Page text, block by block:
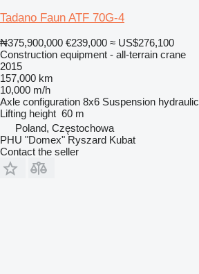
Tadano Faun ATF 70G-4
₦375,900,000 €239,000 ≈ US$276,100
Construction equipment - all-terrain crane
2015
157,000 km
10,000 m/h
Axle configuration 8x6 Suspension hydraulic
Lifting height 60 m
Poland, Częstochowa
PHU "Domex" Ryszard Kubat
Contact the seller